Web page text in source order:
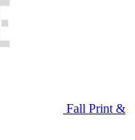
Fall Print &